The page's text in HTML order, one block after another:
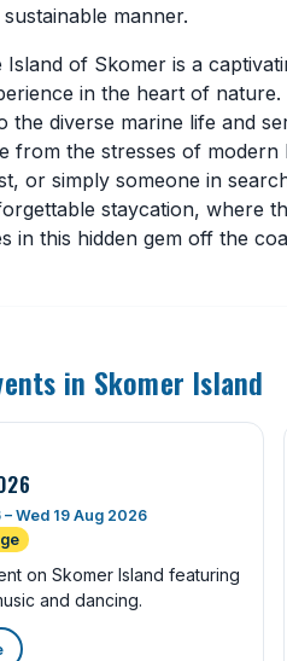
manner.
Island of Skomer is a
in the heart of
the diverse marine life and
from the stresses of
or simply someone in
staycation, where
in this hidden gem off the
in Skomer Island
Wed 19 Aug 2026
on Skomer Island featuring
and dancing.